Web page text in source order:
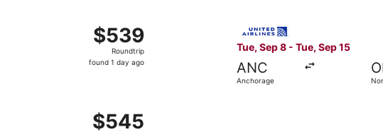
$539
Roundtrip,
found
$539
Roundtrip
found 1 day ago
Tue, Sep 8 - Tue, Sep 15
ANC
Anchorage
$545
$545